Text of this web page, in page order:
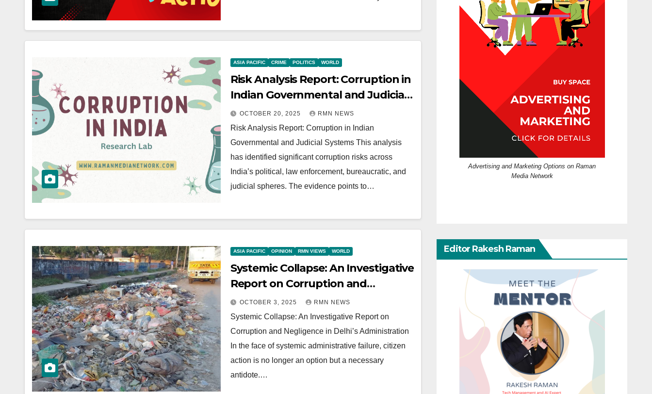
ASIA PACIFIC CRIME POLITICS WORLD
Risk Analysis Report: Corruption in
Indian Governmental and Judicial
Systems
OCTOBER 20, 2025 RMN NEWS
Risk Analysis Report: Corruption in Indian
Governmental and Judicial Systems This analysis
has identified significant corruption risks across
India’s political, law enforcement, bureaucratic, and
judicial spheres. The evidence points to…
ASIA PACIFIC OPINION RMN VIEWS WORLD
Systemic Collapse: An Investigative
Report on Corruption and
Negligence in Delhi’s
Administration
OCTOBER 3, 2025 RMN NEWS
Systemic Collapse: An Investigative Report on
Corruption and Negligence in Delhi’s Administration
In the face of systemic administrative failure, citizen
action is no longer an option but a necessary
antidote.…
Advertising and Marketing Options on Raman
Media Network
Editor Rakesh Raman